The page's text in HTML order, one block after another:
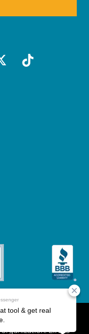
x-socialtiktok
Parkinson's
EIN: 13-